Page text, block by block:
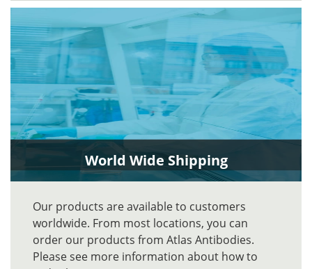
World Wide Shipping
Our products are available to customers
worldwide. From most locations, you can
order our products from Atlas Antibodies.
Please see more information about how to